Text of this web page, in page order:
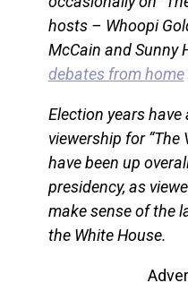
hosts – Whoopi
McCain and Sunny
debates from home
Election years
viewership for “The
have been up
presidency, as
make sense of the
the White House.